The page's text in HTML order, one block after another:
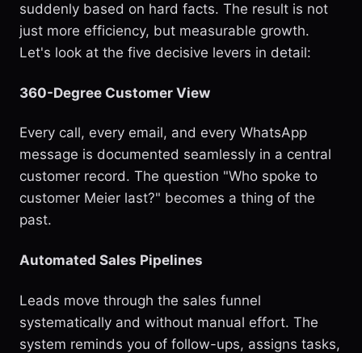
suddenly based on hard facts. The result is not
just more efficiency, but measurable growth.
Let's look at the five decisive levers in detail:
360-Degree Customer View
Every call, every email, and every WhatsApp
message is documented seamlessly in a central
customer record. The question "Who spoke to
customer Meier last?" becomes a thing of the
past.
Automated Sales Pipelines
Leads move through the sales funnel
systematically and without manual effort. The
system reminds you of follow-ups, assigns tasks,